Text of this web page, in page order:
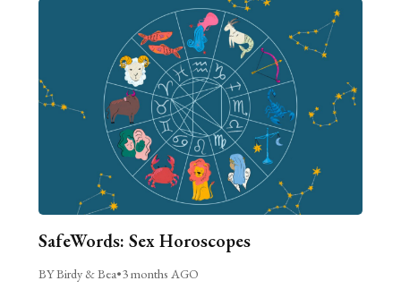
SafeWords: Sex Horoscopes
BY Birdy & Bea•3 months AGO